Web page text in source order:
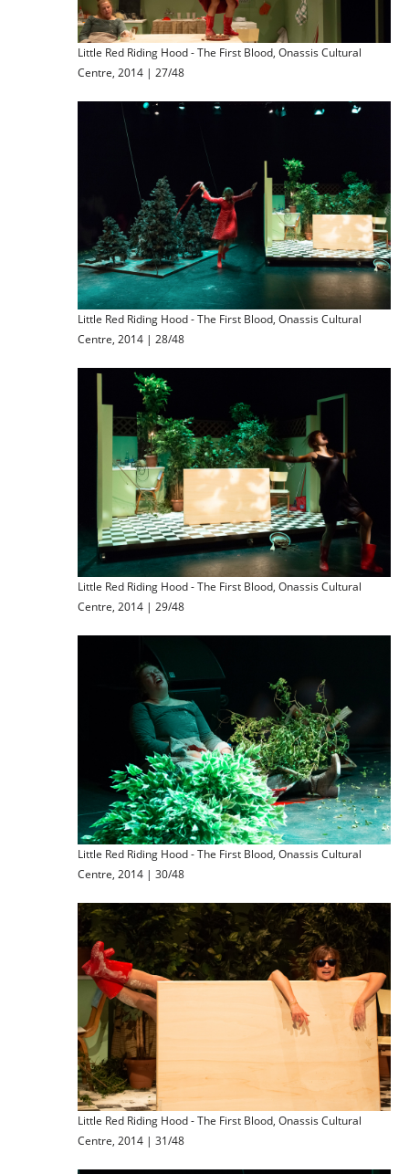
Little Red Riding Hood - The First Blood, Onassis Cultural
Centre, 2014 | 27/48
Little Red Riding Hood - The First Blood, Onassis Cultural
Centre, 2014 | 28/48
Little Red Riding Hood - The First Blood, Onassis Cultural
Centre, 2014 | 29/48
Little Red Riding Hood - The First Blood, Onassis Cultural
Centre, 2014 | 30/48
Little Red Riding Hood - The First Blood, Onassis Cultural
Centre, 2014 | 31/48